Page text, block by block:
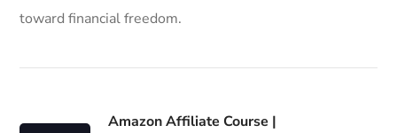
toward financial freedom.
Amazon Affiliate Course |